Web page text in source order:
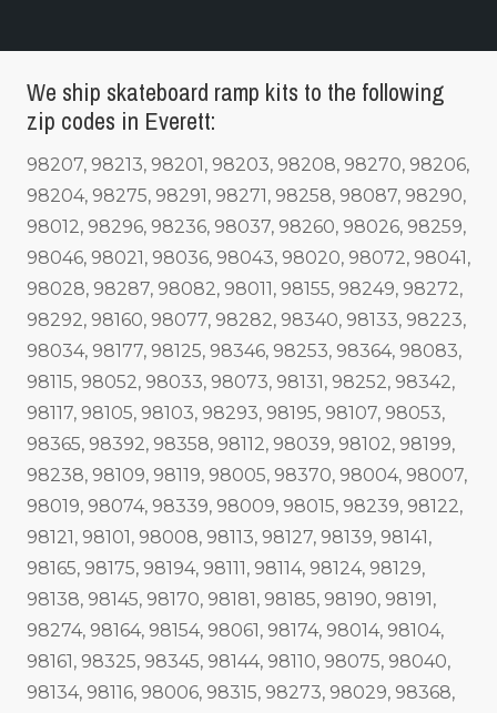
We ship skateboard ramp kits to the following
zip codes in Everett:
98207, 98213, 98201, 98203, 98208, 98270, 98206,
98204, 98275, 98291, 98271, 98258, 98087, 98290,
98012, 98296, 98236, 98037, 98260, 98026, 98259,
98046, 98021, 98036, 98043, 98020, 98072, 98041,
98028, 98287, 98082, 98011, 98155, 98249, 98272,
98292, 98160, 98077, 98282, 98340, 98133, 98223,
98034, 98177, 98125, 98346, 98253, 98364, 98083,
98115, 98052, 98033, 98073, 98131, 98252, 98342,
98117, 98105, 98103, 98293, 98195, 98107, 98053,
98365, 98392, 98358, 98112, 98039, 98102, 98199,
98238, 98109, 98119, 98005, 98370, 98004, 98007,
98019, 98074, 98339, 98009, 98015, 98239, 98122,
98121, 98101, 98008, 98113, 98127, 98139, 98141,
98165, 98175, 98194, 98111, 98114, 98124, 98129,
98138, 98145, 98170, 98181, 98185, 98190, 98191,
98274, 98164, 98154, 98061, 98174, 98014, 98104,
98161, 98325, 98345, 98144, 98110, 98075, 98040,
98134, 98116, 98006, 98315, 98273, 98029, 98368,